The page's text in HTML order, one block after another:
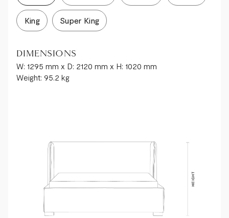
King Super King
DIMENSIONS
W: 1295 mm x D: 2120 mm x H: 1020 mm
Weight: 95.2 kg